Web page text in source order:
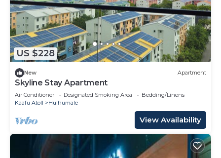
US $228
New Apartment
Skyline Stay Apartment
Air Conditioner Designated Smoking Area
Bedding/Linens
Kaafu Atoll
Hulhumale
View Availability